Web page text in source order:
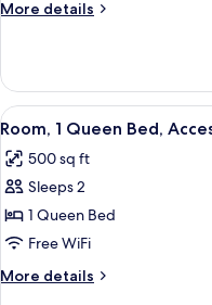
Beds,
Non
Smoking
More details
More
2
Double
Beds,
Non
Smoking
View
all
photos
for
Room,
1
Queen
Bed,
4
Room, 1 Queen Bed,
500 sq ft
Sleeps 2
1 Queen Bed
Free WiFi
More details
More